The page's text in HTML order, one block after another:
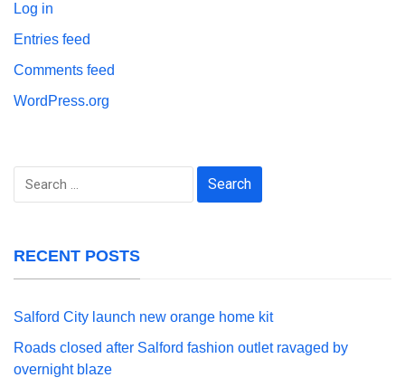
Log in
Entries feed
Comments feed
WordPress.org
Search
RECENT POSTS
Salford City launch new orange home kit
Roads closed after Salford fashion outlet ravaged by
overnight blaze